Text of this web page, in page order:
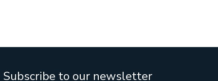
Subscribe to our newsletter